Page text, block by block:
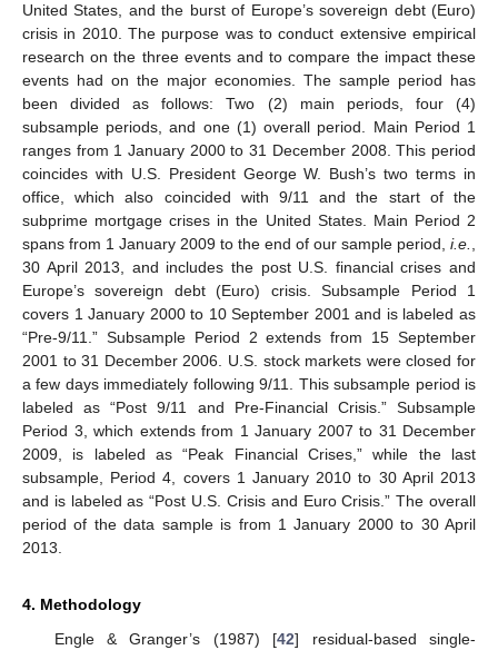
United States, and the burst of Europe’s sovereign debt (Euro)
crisis in 2010. The purpose was to conduct extensive empirical
research on the three events and to compare the impact these
events had on the major economies. The sample period has
been divided as follows: Two (2) main periods, four (4)
subsample periods, and one (1) overall period. Main Period 1
ranges from 1 January 2000 to 31 December 2008. This period
coincides with U.S. President George W. Bush’s two terms in
office, which also coincided with 9/11 and the start of the
subprime mortgage crises in the United States. Main Period 2
spans from 1 January 2009 to the end of our sample period, i.e.
30 April 2013, and includes the post U.S. financial crises and
Europe’s sovereign debt (Euro) crisis. Subsample Period 1
covers 1 January 2000 to 10 September 2001 and is labeled as
“Pre-9/11.” Subsample Period 2 extends from 15 September
2001 to 31 December 2006. U.S. stock markets were closed for
a few days immediately following 9/11. This subsample period is
labeled as “Post 9/11 and Pre-Financial Crisis.” Subsample
Period 3, which extends from 1 January 2007 to 31 December
2009, is labeled as “Peak Financial Crises,” while the last
subsample, Period 4, covers 1 January 2010 to 30 April 2013
and is labeled as “Post U.S. Crisis and Euro Crisis.” The overall
period of the data sample is from 1 January 2000 to 30 April
2013.
4. Methodology
Engle & Granger’s (1987) [42] residual-based single-